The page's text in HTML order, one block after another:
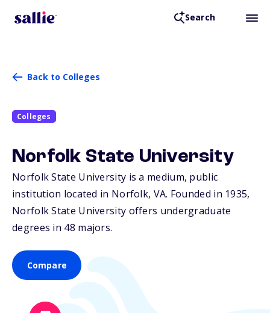
Search
Back to Colleges
Colleges
Norfolk State University
Norfolk State University is a medium, public
institution located in Norfolk, VA. Founded in 1935,
Norfolk State University offers undergraduate
degrees in 48 majors.
Compare